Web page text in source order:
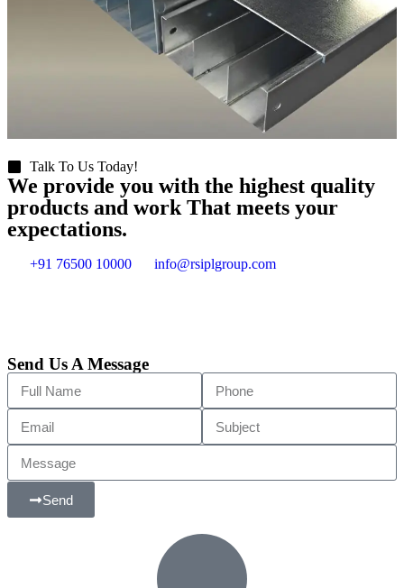
Talk To Us Today!
We provide you with the highest quality
products and work That meets your
expectations.
+91 76500 10000 info@rsiplgroup.com
Send Us A Message
Send